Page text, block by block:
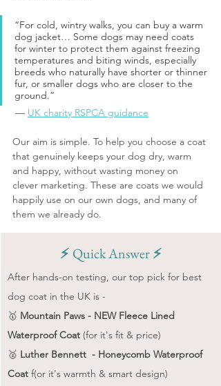
“For cold, wintry walks, you can buy a warm
dog jacket… Some dogs may need coats
for winter to protect them against freezing
temperatures and biting winds, especially
breeds who naturally have shorter or thinner
fur, or smaller dogs who are closer to the
ground.”
— UK charity RSPCA guidance
Our aim is simple. To help you choose a coat
that genuinely keeps your dog dry, warm
and happy, without wasting money on
clever marketing. These are coats we would
happily use on our own dogs, and many of
them we already do.
⚡️ Quick Answer ⚡️
After hands-on testing, our top pick for best
dog coat in the UK is -
🥇 Mountain Paws - NEW Fleece Lined
Waterproof Coat (for it's fit & price)
🥈 Luther Bennett  - Honeycomb Waterproof
Coat f(or it's warmth & smart design)